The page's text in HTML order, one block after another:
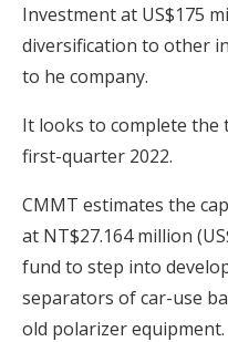
Investment at US$175
diversification to other
to he company.
It looks to complete the
first-quarter 2022.
CMMT estimates the
at NT$27.164 million
fund to step into
separators of car-use
old polarizer equipment.